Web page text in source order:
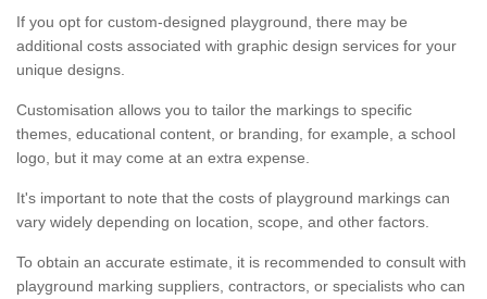
If you opt for custom-designed playground, there may be
additional costs associated with graphic design services for your
unique designs.
Customisation allows you to tailor the markings to specific
themes, educational content, or branding, for example, a school
logo, but it may come at an extra expense.
It's important to note that the costs of playground markings can
vary widely depending on location, scope, and other factors.
To obtain an accurate estimate, it is recommended to consult with
playground marking suppliers, contractors, or specialists who can